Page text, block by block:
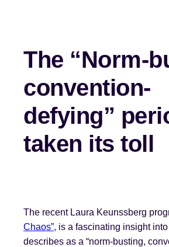
The “Norm-
convention-
defying”
taken its toll
The recent Laura Keunssberg
Chaos”, is a fascinating insight
describes as a “norm-busting,